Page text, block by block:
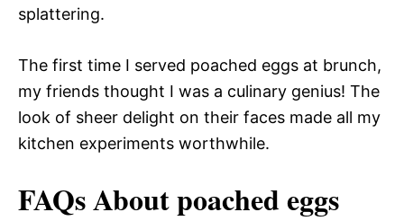
splattering.
The first time I served poached eggs at brunch,
my friends thought I was a culinary genius! The
look of sheer delight on their faces made all my
kitchen experiments worthwhile.
FAQs About poached eggs